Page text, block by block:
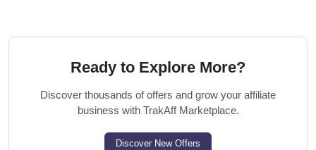
Ready to Explore More?
Discover thousands of offers and grow your affiliate
business with TrakAff Marketplace.
Discover New Offers